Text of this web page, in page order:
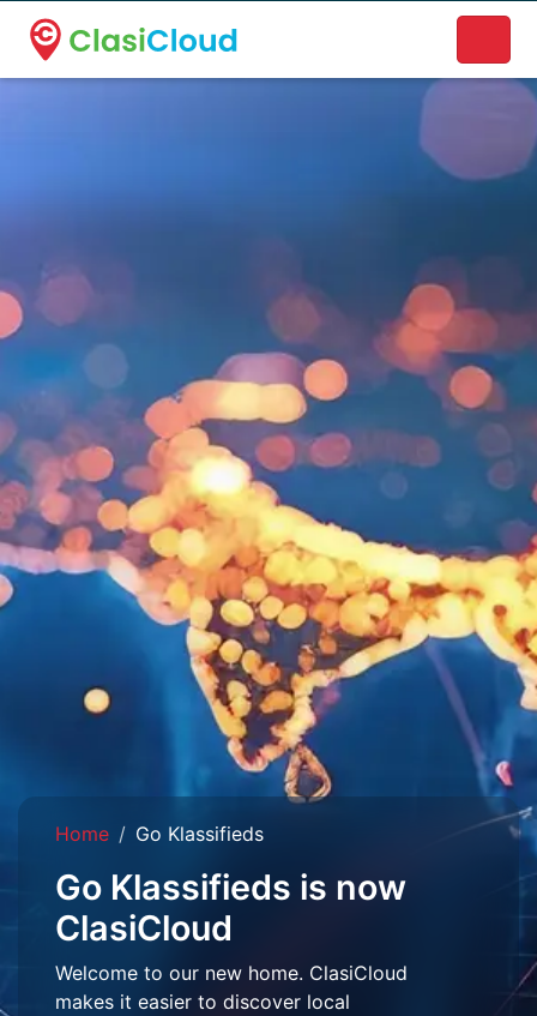
A new name. A better way to discover local businesses.
Home Go Klassifieds
Go Klassifieds is now
ClasiCloud
Welcome to our new home. ClasiCloud
makes it easier to discover local